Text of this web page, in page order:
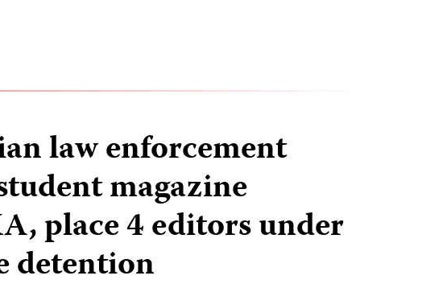
law enforcement
magazine
place 4 editors under
detention